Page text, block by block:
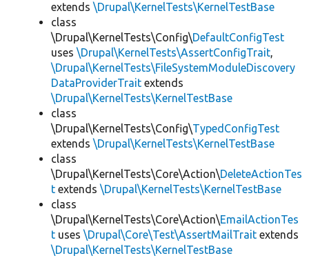
extends \Drupal\KernelTests\KernelTestBase
class
\Drupal\KernelTests\Config\DefaultConfigTest
uses \Drupal\KernelTests\AssertConfigTrait,
\Drupal\KernelTests\FileSystemModuleDiscovery
DataProviderTrait extends
\Drupal\KernelTests\KernelTestBase
class
\Drupal\KernelTests\Config\TypedConfigTest
extends \Drupal\KernelTests\KernelTestBase
class
\Drupal\KernelTests\Core\Action\DeleteActionTes
t extends \Drupal\KernelTests\KernelTestBase
class
\Drupal\KernelTests\Core\Action\EmailActionTes
t uses \Drupal\Core\Test\AssertMailTrait extends
\Drupal\KernelTests\KernelTestBase